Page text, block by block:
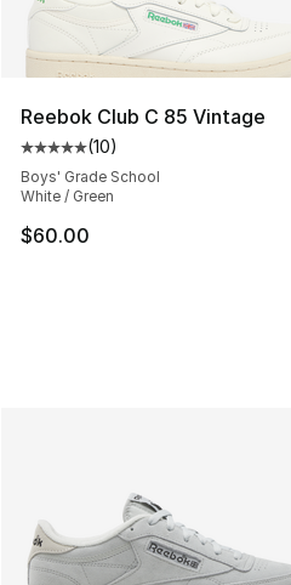
Reebok Club C 85 Vintage
Average customer rating -
(10)
Boys' Grade School
White / Green
$60.00